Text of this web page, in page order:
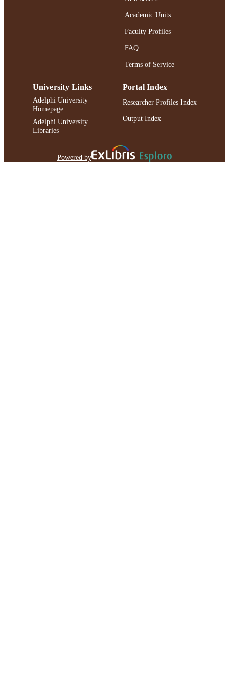
Conference presentation
991004223198006266
Academic Units
Faculty Profiles
FAQ
Terms of Service
University Links
Adelphi University
Homepage
Adelphi University
Libraries
Portal Index
Researcher Profiles Index
Output Index
Powered by